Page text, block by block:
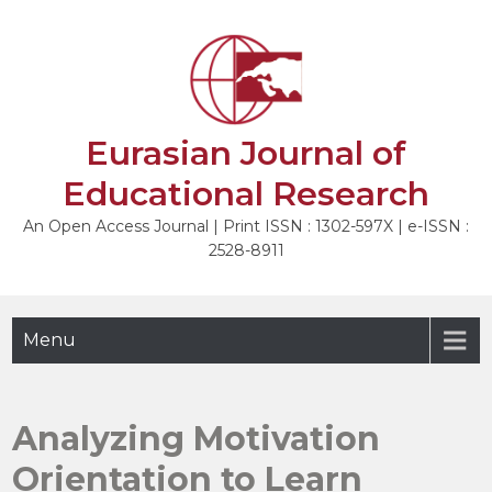
Eurasian Journal of
Educational Research
An Open Access Journal | Print ISSN : 1302-597X | e-ISSN :
2528-8911
Menu
Analyzing Motivation
Orientation to Learn